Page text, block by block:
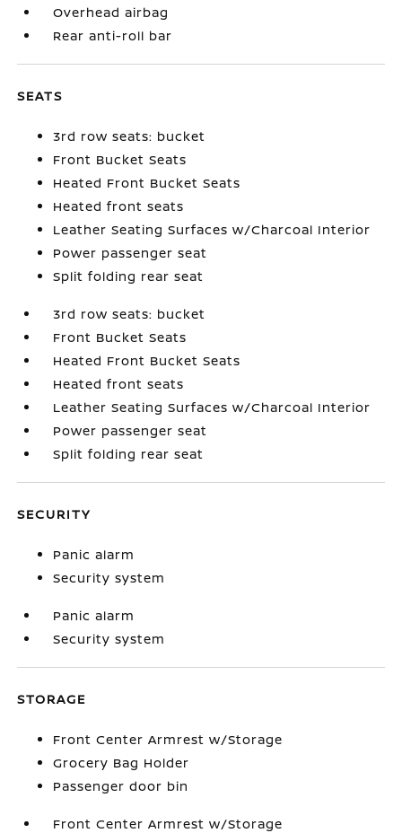
Overhead airbag
Rear anti-roll bar
SEATS
3rd row seats: bucket
Front Bucket Seats
Heated Front Bucket Seats
Heated front seats
Leather Seating Surfaces w/Charcoal Interior
Power passenger seat
Split folding rear seat
3rd row seats: bucket
Front Bucket Seats
Heated Front Bucket Seats
Heated front seats
Leather Seating Surfaces w/Charcoal Interior
Power passenger seat
Split folding rear seat
SECURITY
Panic alarm
Security system
Panic alarm
Security system
STORAGE
Front Center Armrest w/Storage
Grocery Bag Holder
Passenger door bin
Front Center Armrest w/Storage